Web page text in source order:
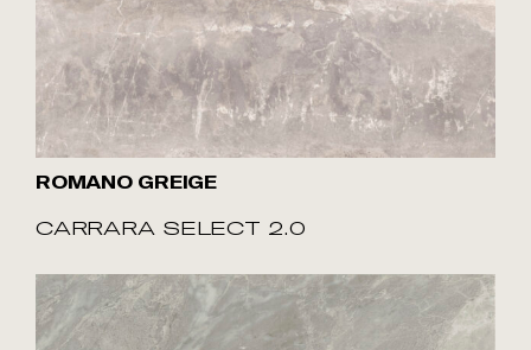
ROMANO GREIGE
CARRARA SELECT 2.0